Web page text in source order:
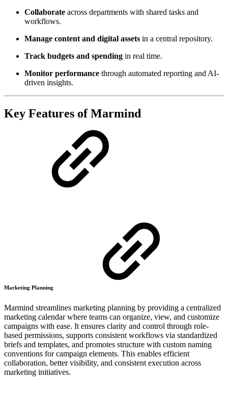
Collaborate across departments with shared tasks and
workflows.
Manage content and digital assets in a central repository.
Track budgets and spending in real time.
Monitor performance through automated reporting and AI-
driven insights.
Key Features of Marmind
Marketing Planning
Marmind streamlines marketing planning by providing a centralized
marketing calendar where teams can organize, view, and customize
campaigns with ease. It ensures clarity and control through role-
based permissions, supports consistent workflows via standardized
briefs and templates, and promotes structure with custom naming
conventions for campaign elements. This enables efficient
collaboration, better visibility, and consistent execution across
marketing initiatives.